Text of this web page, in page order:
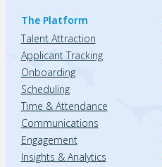
The Platform
Talent Attraction
Applicant Tracking
Onboarding
Scheduling
Time & Attendance
Communications
Engagement
Insights & Analytics